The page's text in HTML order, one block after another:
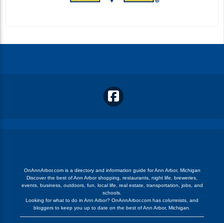
OnAnnArbor.com is a directory and information guide for Ann Arbor, Michigan
Discover the best of Ann Arbor shopping, restaurants, night life, breweries,
events, business, outdoors, fun, local life, real estate, transportation, jobs, and
schools.
Looking for what to do in Ann Arbor? OnAnnArbor.com has columnists, and
bloggers to keep you up to date on the best of Ann Arbor, Michigan.